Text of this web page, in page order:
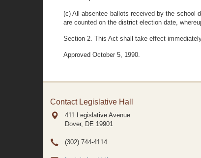
(c) All absentee ballots received by the school
are counted on the district election date,
Section 2. This Act shall take effect
Approved October 5, 1990.
Contact Legislative Hall
411 Legislative Avenue
Dover, DE 19901
(302) 744-4114